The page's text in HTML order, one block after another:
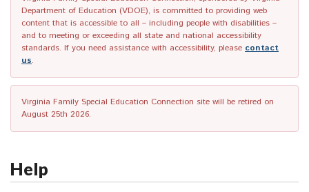
Department of Education (VDOE), is committed to providing web
content that is accessible to all – including people with disabilities –
and to meeting or exceeding all state and national accessibility
standards. If you need assistance with accessibility, please contact
us.
Virginia Family Special Education Connection site will be retired on
August 25th 2026.
Help